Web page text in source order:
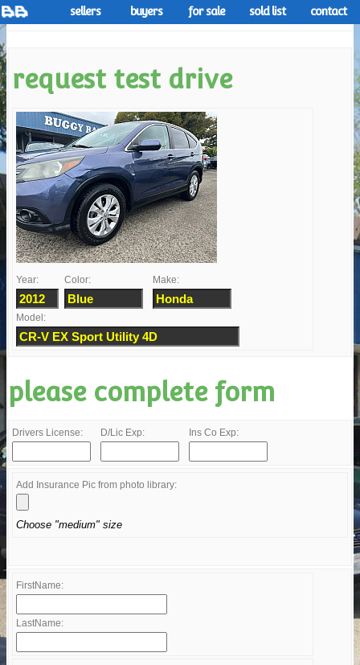
sellers buyers for sale sold list contact
request test drive
Year: Color: Make:
Model:
please complete form
Drivers License: D/Lic Exp: Ins Co Exp:
Add Insurance Pic from photo library:
Choose "medium" size
FirstName:
LastName: